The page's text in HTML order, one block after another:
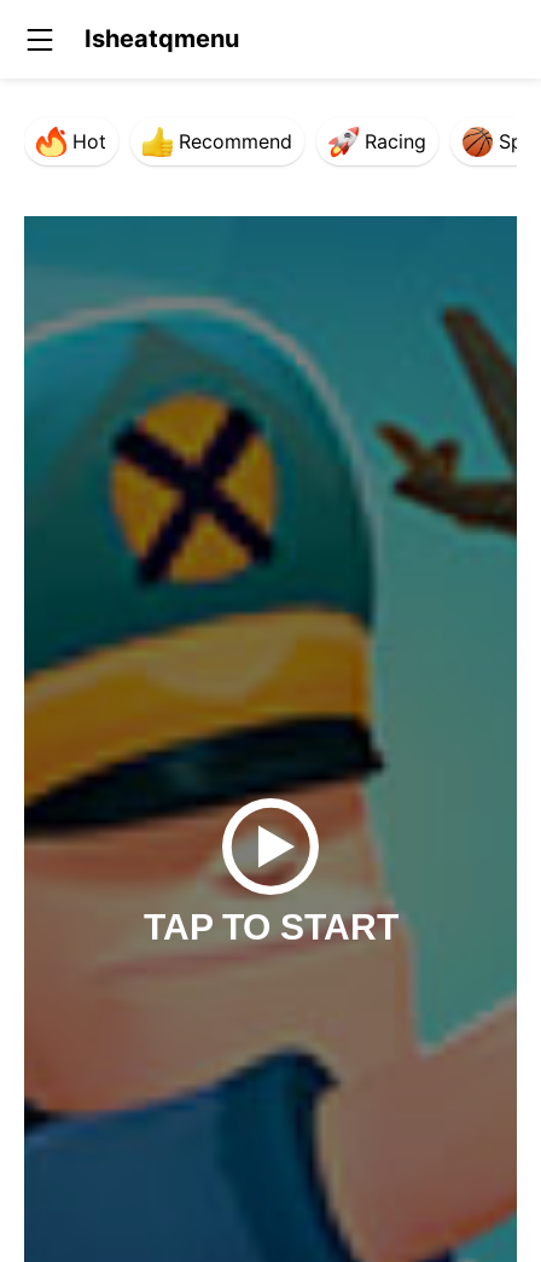
Isheatqmenu
Hot Recommend Racing
TAP TO START